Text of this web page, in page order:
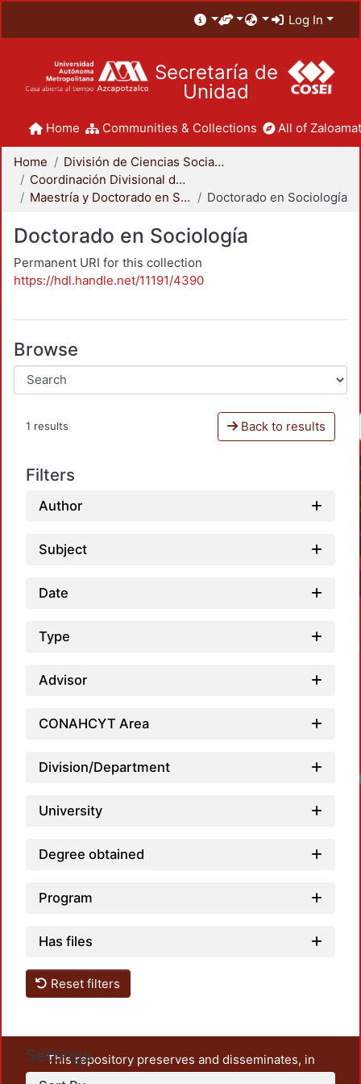
Log In
Secretaría de
Unidad
Home Communities & Collections All of
Home
División de Ciencias Sociales y Humanidades
Coordinación Divisional de Posgrado
Maestría y Doctorado en Sociología
Doctorado en Sociología
Doctorado en Sociología
Permanent URI for this collection
https://hdl.handle.net/11191/4390
Browse
1 results Back to results
Filters
Author
Subject
Date
Type
Advisor
CONAHCYT Area
Division/Department
University
Degree obtained
Program
Has files
Reset filters
Settings
This repository preserves and disseminates, in
unrestricted open access, the teaching and research